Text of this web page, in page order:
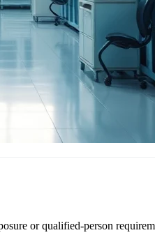
or qualified-person